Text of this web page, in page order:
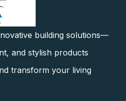
building solutions—
and stylish products
transform your living